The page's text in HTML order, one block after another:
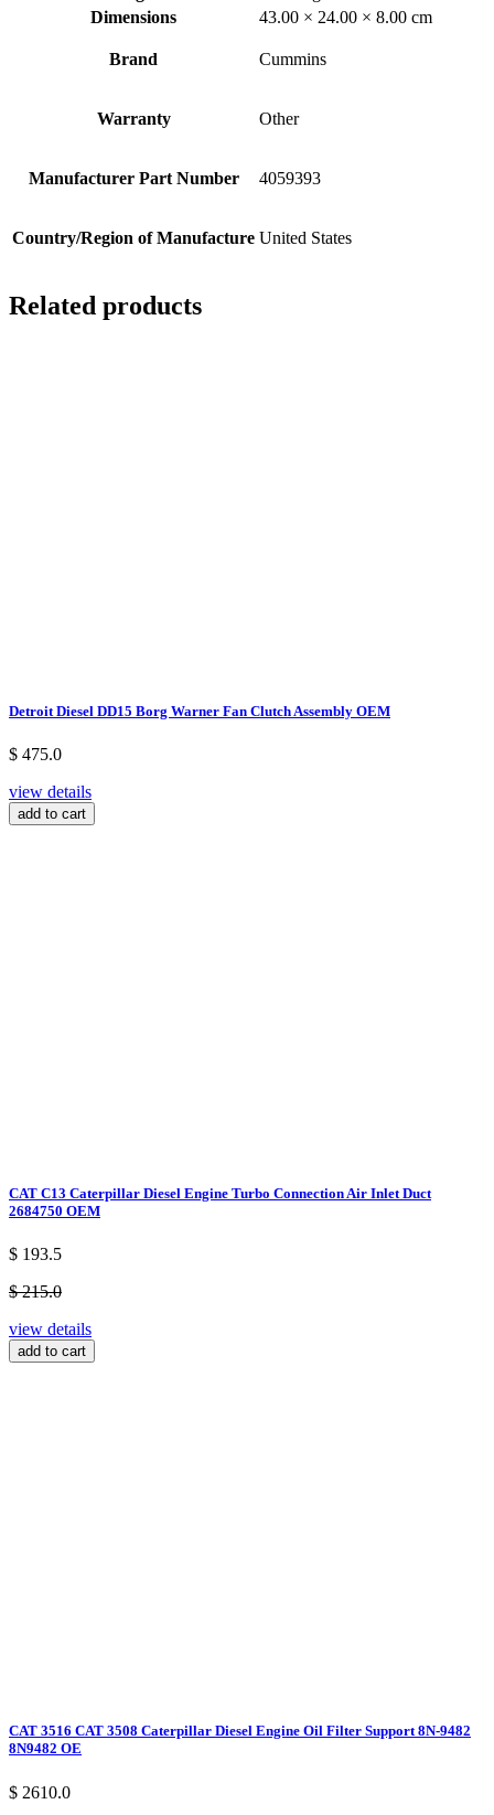
Dimensions
43.00 × 24.00 × 8.00 cm
Brand Cummins
Warranty Other
Manufacturer Part Number 4059393
Country/Region of Manufacture United States
Related products
Detroit Diesel DD15 Borg Warner Fan Clutch Assembly OEM
$ 475.0
view details
add to cart
CAT C13 Caterpillar Diesel Engine Turbo Connection Air Inlet Duct
2684750 OEM
$ 193.5
$ 215.0
view details
add to cart
CAT 3516 CAT 3508 Caterpillar Diesel Engine Oil Filter Support 8N-9482
8N9482 OE
$ 2610.0